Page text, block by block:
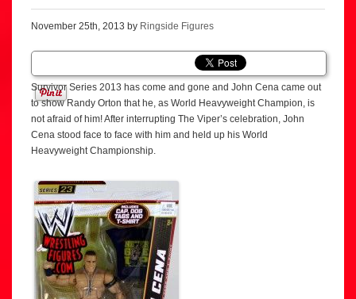
November 25th, 2013 by Ringside Figures
Survivor Series 2013 has come and gone and John Cena came out
to show Randy Orton that he, as World Heavyweight Champion, is
not afraid of him! After interrupting The Viper’s celebration, John
Cena stood face to face with him and held up his World
Heavyweight Championship.